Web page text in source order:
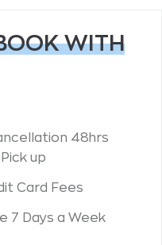
WITH
48hrs
up
Card Fees
7 Days a Week